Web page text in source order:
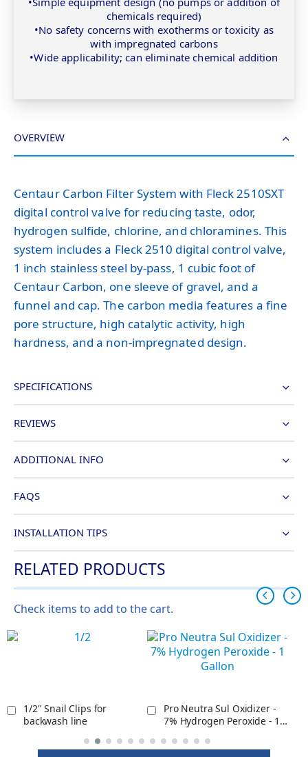
chemicals required)
•No safety concerns with exotherms or toxicity as
with impregnated carbons
•Wide applicability; can eliminate chemical addition
OVERVIEW
Centaur Carbon Filter System with Fleck 2510SXT
digital control valve for reducing taste, odor,
hydrogen sulfide, chlorine, and chloramines. This
system includes a Fleck 2510 digital control valve,
1 inch stainless steel by-pass, 1 cubic foot of
Centaur Carbon, one sleeve of gravel, and a
funnel and cap. The carbon media features a fine
pore structure, high catalytic activity, high
hardness, and a non-impregnated design.
SPECIFICATIONS
REVIEWS
ADDITIONAL INFO
FAQS
INSTALLATION TIPS
RELATED PRODUCTS
Check items to add to the cart.
1/2" Snail Clips for
backwash line
Pro Neutra Sul Oxidizer -
7% Hydrogen Peroxide - 1